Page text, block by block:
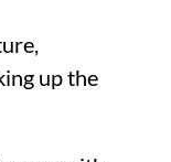
up the